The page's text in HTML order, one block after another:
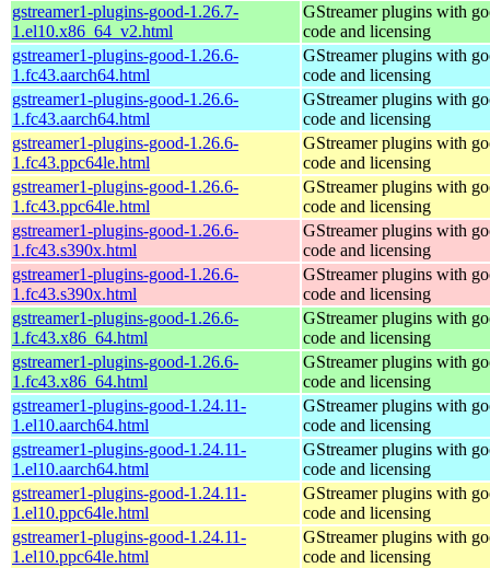
gstreamer1-plugins-good-1.26.7-
1.el10.x86_64_v2.html
GStreamer plugins with
code and licensing
gstreamer1-plugins-good-1.26.6-
1.fc43.aarch64.html
GStreamer plugins with
code and licensing
gstreamer1-plugins-good-1.26.6-
1.fc43.aarch64.html
GStreamer plugins with
code and licensing
gstreamer1-plugins-good-1.26.6-
1.fc43.ppc64le.html
GStreamer plugins with
code and licensing
gstreamer1-plugins-good-1.26.6-
1.fc43.ppc64le.html
GStreamer plugins with
code and licensing
gstreamer1-plugins-good-1.26.6-
1.fc43.s390x.html
GStreamer plugins with
code and licensing
gstreamer1-plugins-good-1.26.6-
1.fc43.s390x.html
GStreamer plugins with
code and licensing
gstreamer1-plugins-good-1.26.6-
1.fc43.x86_64.html
GStreamer plugins with
code and licensing
gstreamer1-plugins-good-1.26.6-
1.fc43.x86_64.html
GStreamer plugins with
code and licensing
gstreamer1-plugins-good-1.24.11-
1.el10.aarch64.html
GStreamer plugins with
code and licensing
gstreamer1-plugins-good-1.24.11-
1.el10.aarch64.html
GStreamer plugins with
code and licensing
gstreamer1-plugins-good-1.24.11-
1.el10.ppc64le.html
GStreamer plugins with
code and licensing
gstreamer1-plugins-good-1.24.11-
1.el10.ppc64le.html
GStreamer plugins with
code and licensing